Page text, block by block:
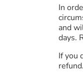
In
and
days.
If you
refund.